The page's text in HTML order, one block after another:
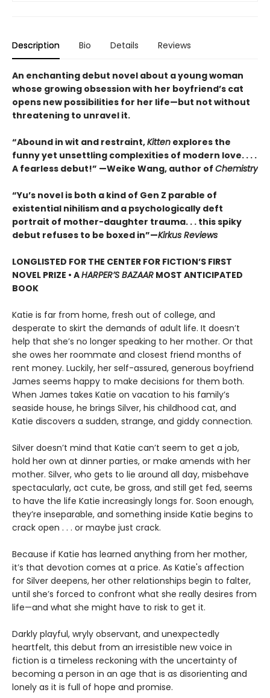
Description Bio Details Reviews
An enchanting debut novel about a young woman
whose growing obsession with her boyfriend’s cat
opens new possibilities for her life—but not without
threatening to unravel it.
“Abound in wit and restraint,Kitten explores the
funny yet unsettling complexities of modern love. . . .
A fearless debut!” —Weike Wang, author of Chemistry
“Yu’s novel is both a kind of Gen Z parable of
existential nihilism and a psychologically deft
portrait of mother-daughter trauma. . . this spiky
debut refuses to be boxed in”—Kirkus Reviews
LONGLISTED FOR THE CENTER FOR FICTION’S FIRST
NOVEL PRIZE • AHARPER’S BAZAAR MOST ANTICIPATED
BOOK
Katie is far from home, fresh out of college, and
desperate to skirt the demands of adult life. It doesn’t
help that she’s no longer speaking to her mother. Or that
she owes her roommate and closest friend months of
rent money. Luckily, her self-assured, generous boyfriend
James seems happy to make decisions for them both.
When James takes Katie on vacation to his family’s
seaside house, he brings Silver, his childhood cat, and
Katie discovers a sudden, strange, and giddy connection.
Silver doesn’t mind that Katie can’t seem to get a job,
hold her own at dinner parties, or make amends with her
mother. Silver, who gets to lie around all day, misbehave
spectacularly, act cute, be gross, and still get fed, seems
to have the life Katie increasingly longs for. Soon enough,
they’re inseparable, and something inside Katie begins to
crack open . . . or maybe just crack.
Because if Katie has learned anything from her mother,
it’s that devotion comes at a price. As Katie's affection
for Silver deepens, her other relationships begin to falter,
until she’s forced to confront what she really desires from
life—and what she might have to risk to get it.
Darkly playful, wryly observant, and unexpectedly
heartfelt, this debut from an irresistible new voice in
fiction is a timeless reckoning with the uncertainty of
becoming a person in an age that is as disorienting and
lonely as it is full of hope and promise.